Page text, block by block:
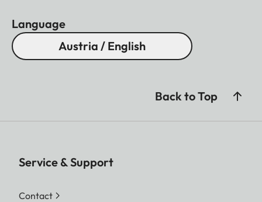
Language
Austria / English
Back to Top
Service & Support
Contact